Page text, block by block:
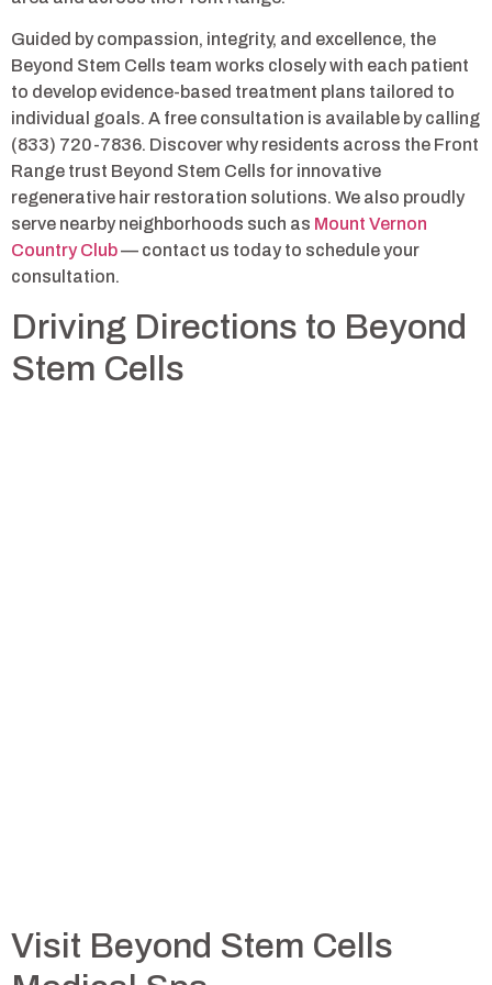
Guided by compassion, integrity, and excellence, the
Beyond Stem Cells team works closely with each patient
to develop evidence-based treatment plans tailored to
individual goals. A free consultation is available by calling
(833) 720-7836. Discover why residents across the Front
Range trust Beyond Stem Cells for innovative
regenerative hair restoration solutions. We also proudly
serve nearby neighborhoods such as Mount Vernon
Country Club— contact us today to schedule your
consultation.
Driving Directions to Beyond
Stem Cells
Visit Beyond Stem Cells